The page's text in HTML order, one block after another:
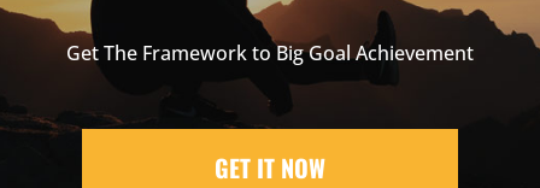
Get The Framework to Big Goal Achievement
GET IT NOW